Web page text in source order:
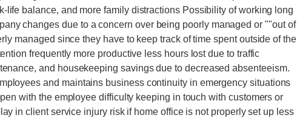
life balance, and more family distractions Possibility of working long
changes due to a concern over being poorly managed or ""out of
managed since they have to keep track of time spent outside of the
frequently more productive less hours lost due to traffic
and housekeeping savings due to decreased absenteeism.
and maintains business continuity in emergency situations
with the employee difficulty keeping in touch with customers or
in client service injury risk if home office is not properly set up less